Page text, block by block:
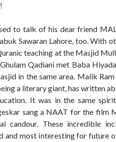
to talk of his dear friend
Sawaran Lahore, too. With
teaching at the Masjid
Qadiani met Baba
in the same area. Malik
a literary giant, has written
It was in the same
sang a NAAT for the film
candour. These incredible
and most interesting for future